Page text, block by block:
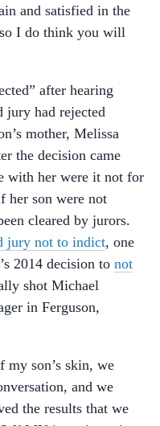
and satisfied in the
I do think you will
after hearing
jury had rejected
mother, Melissa
the decision came
with her were it not for
her son were not
cleared by jurors.
jury not to indict, one
2014 decision to not
shot Michael
in Ferguson,
my son’s skin, we
and we
the results that we